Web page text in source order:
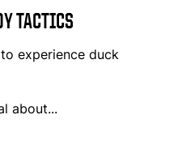
TACTICS
experience duck
about...